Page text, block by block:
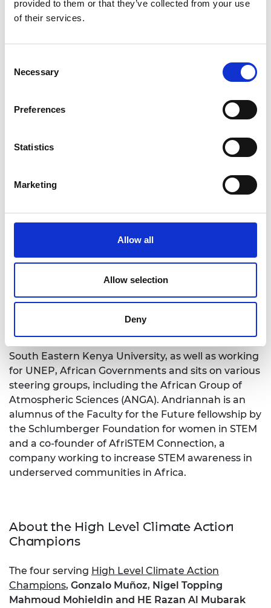
provided to them or that they’ve collected from your use
of their services.
Selection
Necessary
Preferences
Statistics
Marketing
Allow all
Allow selection
Deny
Dr Andriannah Mbandi
"Burning of waste is setting alight
billions of dollars as this is a missed
environment, sustain livelihoods,
protect human health and reduce
contribution ot climate change"
Dr Andriannah Mbandi
Dr Andriannah Mbandiis a chemical engineer,
educator and an entrepreneur with 16 years of
chemicals and waste, climate change, mobility and
South Eastern Kenya University, as well as working
for UNEP, African Governments and sits on various
steering groups, including the African Group of
Atmospheric Sciences (ANGA). Andriannah is an
alumnus of the Faculty for the Future fellowship by
the Schlumberger Foundation for women in STEM
and a co-founder of AfriSTEM Connection, a
company working to increase STEM awareness in
underserved communities in Africa.
About the High Level Climate Action
Champions
The four serving High Level Climate Action
Champions, Gonzalo Muñoz, Nigel Topping
Mahmoud Mohieldin and HE Razan Al Mubarak